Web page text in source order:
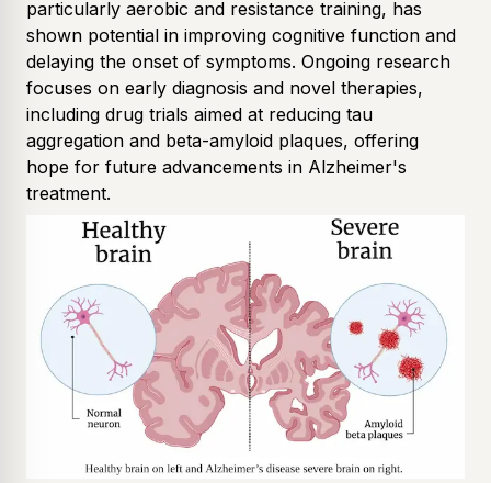
particularly aerobic and resistance training, has
shown potential in improving cognitive function and
delaying the onset of symptoms. Ongoing research
focuses on early diagnosis and novel therapies,
including drug trials aimed at reducing tau
aggregation and beta-amyloid plaques, offering
hope for future advancements in Alzheimer's
treatment.